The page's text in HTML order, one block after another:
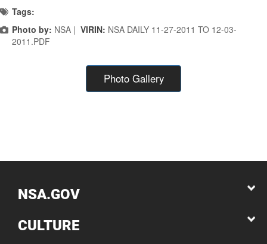
Tags:
Photo by: NSA | VIRIN: NSA DAILY 11-27-2011 TO 12-03-
2011.PDF
Photo Gallery
NSA.GOV
CULTURE